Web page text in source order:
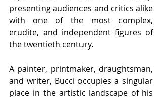
presenting audiences and critics alike
with one of the most complex,
erudite, and independent figures of
the twentieth century.
A painter, printmaker, draughtsman,
and writer, Bucci occupies a singular
place in the artistic landscape of his